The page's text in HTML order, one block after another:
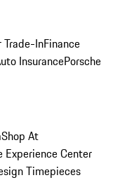
Trade-InFinance
InsurancePorsche
Shop At
Experience Center
Timepieces